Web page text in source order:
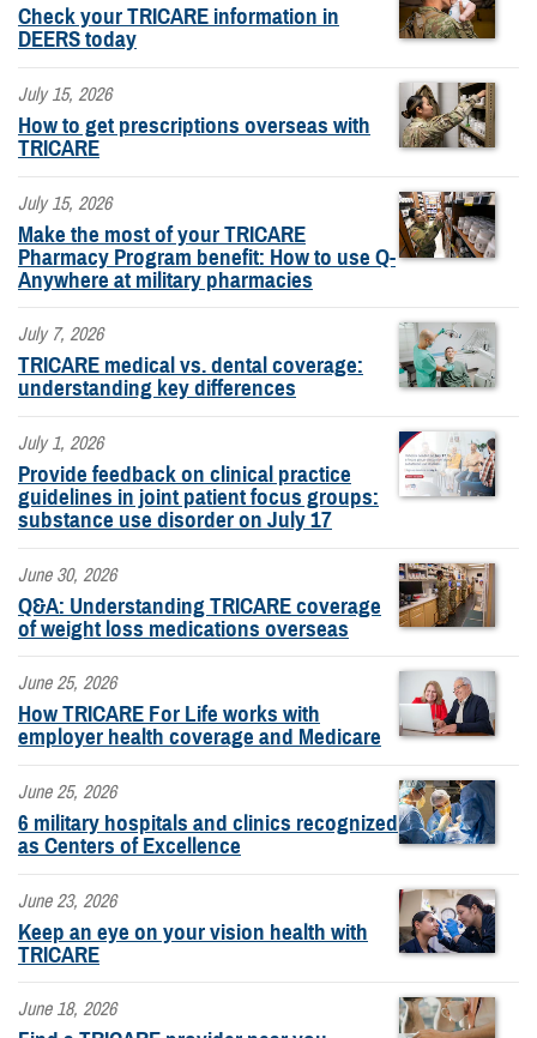
Check your TRICARE information in
DEERS today
July 15, 2026
How to get prescriptions overseas with
TRICARE
July 15, 2026
Make the most of your TRICARE
Pharmacy Program benefit: How to use Q-
Anywhere at military pharmacies
July 7, 2026
TRICARE medical vs. dental coverage:
understanding key differences
July 1, 2026
Provide feedback on clinical practice
guidelines in joint patient focus groups:
substance use disorder on July 17
June 30, 2026
Q&A: Understanding TRICARE coverage
of weight loss medications overseas
June 25, 2026
How TRICARE For Life works with
employer health coverage and Medicare
June 25, 2026
6 military hospitals and clinics recognized
as Centers of Excellence
June 23, 2026
Keep an eye on your vision health with
TRICARE
June 18, 2026